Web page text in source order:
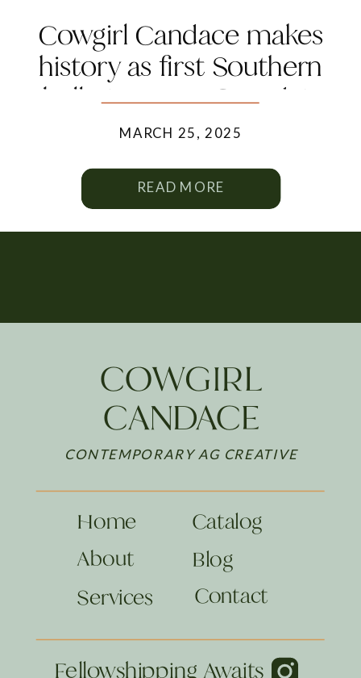
READ MORE
MARCH 25, 2025
Cowgirl Candace makes
history as first Southern
belle to grace Canada’s
Trailblazher Magazine
COWGIRL
CANDACE
CONTEMPORARY AG CREATIVE
Home
About
Services
Catalog
Blog
Contact
Fellowshipping Awaits